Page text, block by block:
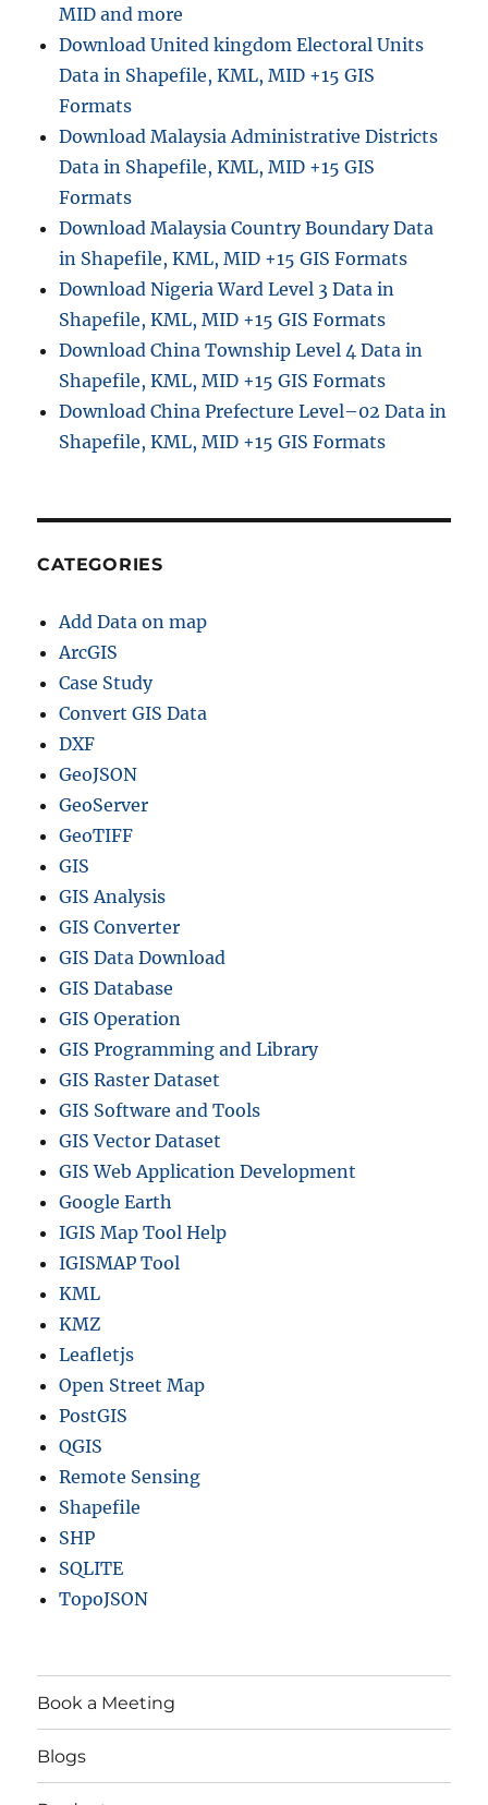
MID and more
Download United kingdom Electoral Units
Data in Shapefile, KML, MID +15 GIS
Formats
Download Malaysia Administrative Districts
Data in Shapefile, KML, MID +15 GIS
Formats
Download Malaysia Country Boundary Data
in Shapefile, KML, MID +15 GIS Formats
Download Nigeria Ward Level 3 Data in
Shapefile, KML, MID +15 GIS Formats
Download China Township Level 4 Data in
Shapefile, KML, MID +15 GIS Formats
Download China Prefecture Level–02 Data in
Shapefile, KML, MID +15 GIS Formats
CATEGORIES
Add Data on map
ArcGIS
Case Study
Convert GIS Data
DXF
GeoJSON
GeoServer
GeoTIFF
GIS
GIS Analysis
GIS Converter
GIS Data Download
GIS Database
GIS Operation
GIS Programming and Library
GIS Raster Dataset
GIS Software and Tools
GIS Vector Dataset
GIS Web Application Development
Google Earth
IGIS Map Tool Help
IGISMAP Tool
KML
KMZ
Leafletjs
Open Street Map
PostGIS
QGIS
Remote Sensing
Shapefile
SHP
SQLITE
TopoJSON
Book a Meeting
Blogs